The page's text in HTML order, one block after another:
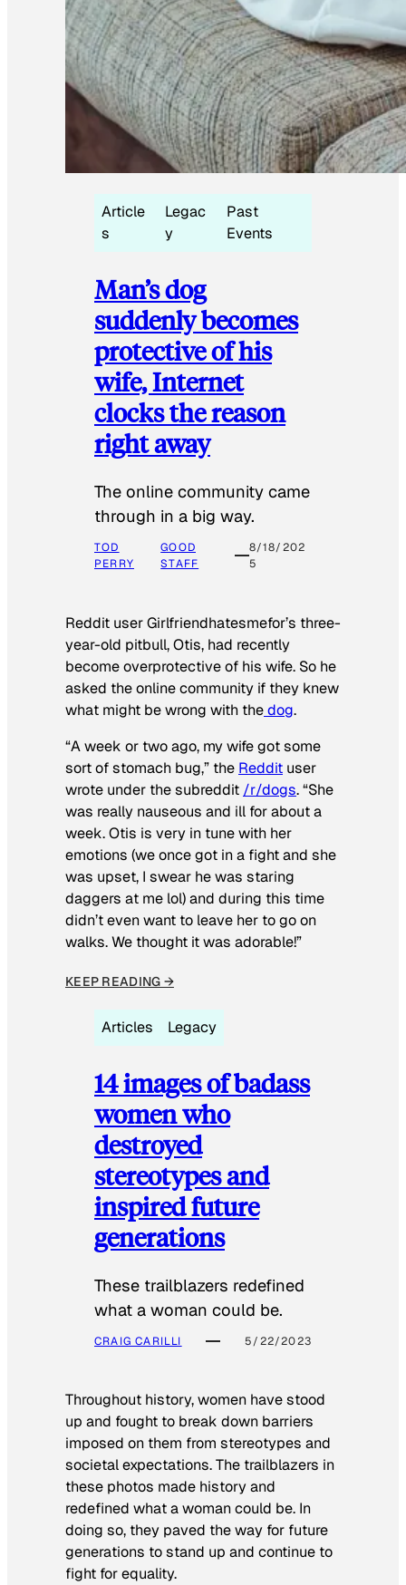
Article
s
Legac
y
Past
Events
Man’s dog
suddenly becomes
protective of his
wife, Internet
clocks the reason
right away
The online community came
through in a big way.
TOD
PERRY
GOOD
STAFF
8/18/202
5
Reddit user Girlfriendhatesmefor’s three-
year-old pitbull, Otis, had recently
become overprotective of his wife. So he
asked the online community if they knew
what might be wrong with thedog.
“A week or two ago, my wife got some
sort of stomach bug,” the Reddit user
wrote under the subreddit /r/dogs. “She
was really nauseous and ill for about a
week. Otis is very in tune with her
emotions (we once got in a fight and she
was upset, I swear he was staring
daggers at me lol) and during this time
didn’t even want to leave her to go on
walks. We thought it was adorable!”
KEEP READING →
Articles Legacy
14 images of badass
women who
destroyed
stereotypes and
inspired future
generations
These trailblazers redefined
what a woman could be.
CRAIG CARILLI 5/22/2023
Throughout history, women have stood
up and fought to break down barriers
imposed on them from stereotypes and
societal expectations. The trailblazers in
these photos made history and
redefined what a woman could be. In
doing so, they paved the way for future
generations to stand up and continue to
fight for equality.